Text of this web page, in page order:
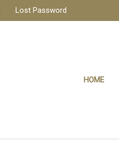
Lost Password
HOME